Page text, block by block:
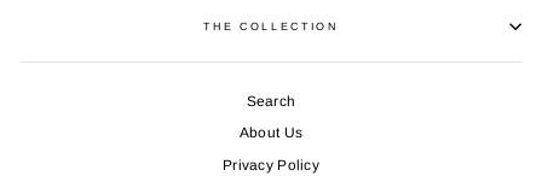
THE COLLECTION
Search
About Us
Privacy Policy